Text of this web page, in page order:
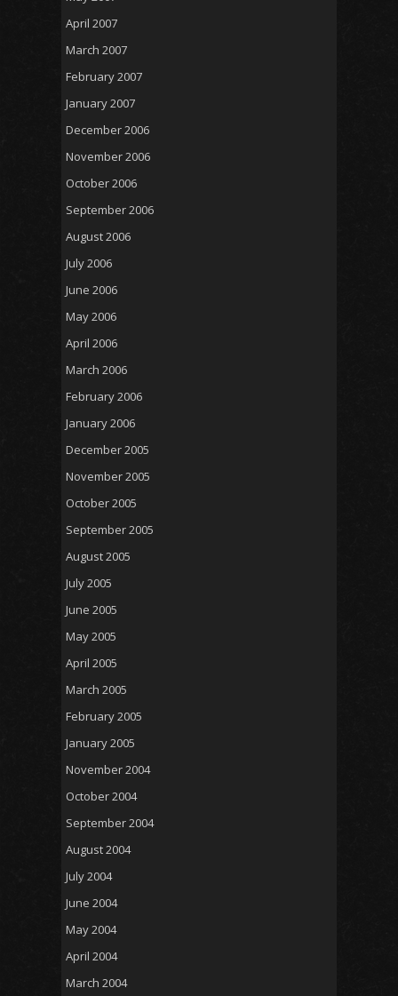
April 2007
March 2007
February 2007
January 2007
December 2006
November 2006
October 2006
September 2006
August 2006
July 2006
June 2006
May 2006
April 2006
March 2006
February 2006
January 2006
December 2005
November 2005
October 2005
September 2005
August 2005
July 2005
June 2005
May 2005
April 2005
March 2005
February 2005
January 2005
November 2004
October 2004
September 2004
August 2004
July 2004
June 2004
May 2004
April 2004
March 2004